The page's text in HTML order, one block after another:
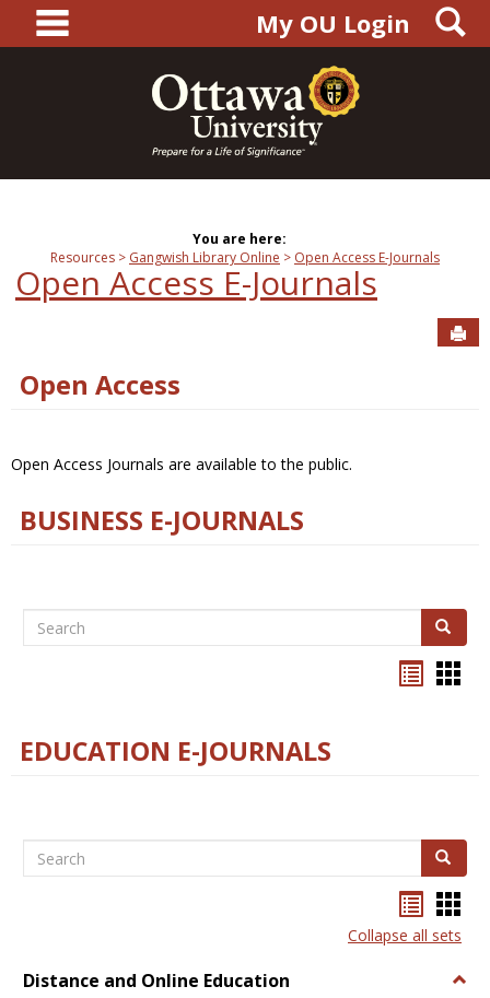
content
main navigationMy OU Login
You are here:
Resources
Gangwish Library Online Open Access E-Journals
Open Access E-Journals
Open Access
Open Access Journals are available to the public.
BUSINESS E-JOURNALS
Search Search
EDUCATION E-JOURNALS
Search Search
listcard
view
Collapse all sets
Distance and Online Education